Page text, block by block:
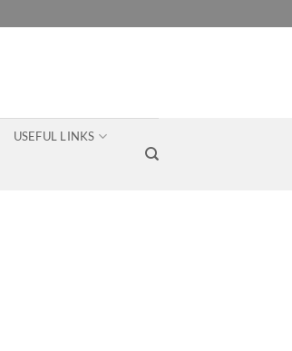
USEFUL LINKS